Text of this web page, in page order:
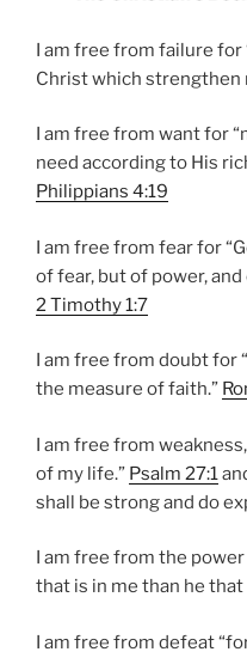
I am free from failure for
Christ which strengthen
I am free from want for
need according to His
Philippians 4:19
I am free from fear for
of fear, but of power,
2 Timothy 1:7
I am free from doubt for
the measure of faith.”
I am free from
of my life.” Psalm 27:1
shall be strong and do
I am free from the
that is in me than he that
I am free from defeat